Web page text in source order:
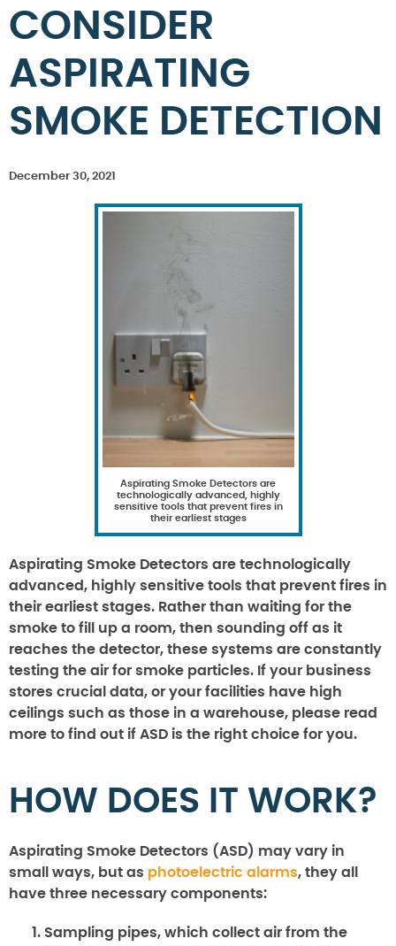
CONSIDER
ASPIRATING
SMOKE DETECTION
December 30, 2021
Aspirating Smoke Detectors are
technologically advanced, highly
sensitive tools that prevent fires in
their earliest stages
Aspirating Smoke Detectors are technologically
advanced, highly sensitive tools that prevent fires in
their earliest stages. Rather than waiting for the
smoke to fill up a room, then sounding off as it
reaches the detector, these systems are constantly
testing the air for smoke particles. If your business
stores crucial data, or your facilities have high
ceilings such as those in a warehouse, please read
more to find out if ASD is the right choice for you.
HOW DOES IT WORK?
Aspirating Smoke Detectors (ASD) may vary in
small ways, but as photoelectric alarms, they all
have three necessary components:
Sampling pipes, which collect air from the